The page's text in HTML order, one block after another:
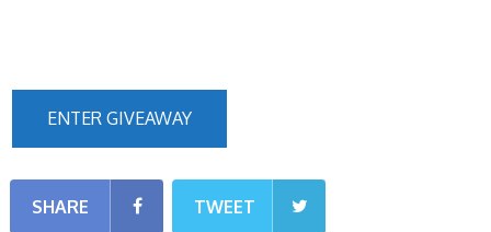
ENTER GIVEAWAY
SHARE TWEET